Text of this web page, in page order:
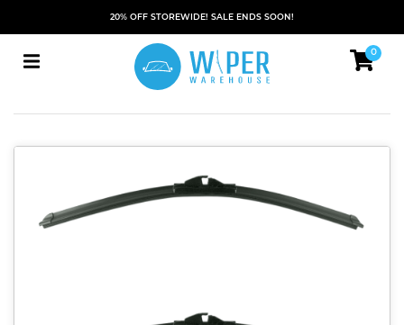
20% OFF STOREWIDE! SALE ENDS SOON!
0